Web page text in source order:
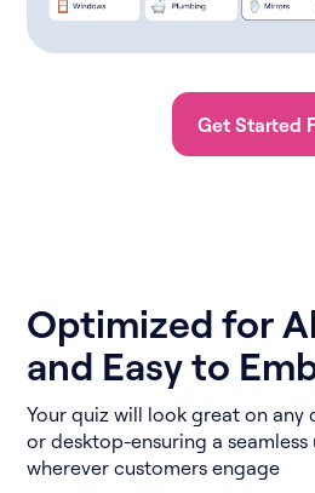
Get Started
Optimized for
and Easy to
Your quiz will look great on
or desktop-ensuring a
wherever customers engage